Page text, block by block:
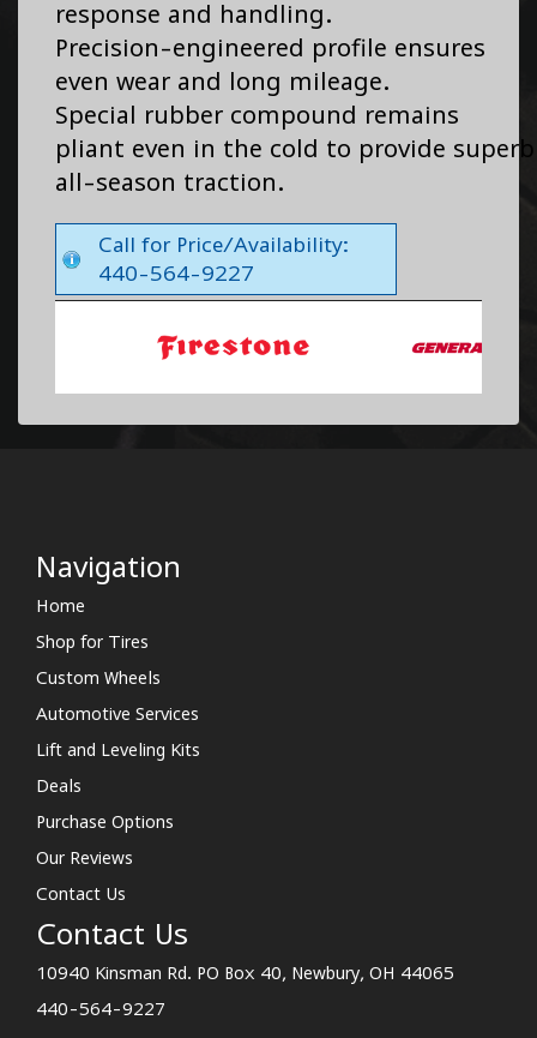
response and handling.
Precision-engineered profile ensures
even wear and long mileage.
Special rubber compound remains
pliant even in the cold to provide superb
all-season traction.
Call for Price/Availability:
440-564-9227
Navigation
Home
Shop for Tires
Custom Wheels
Automotive Services
Lift and Leveling Kits
Deals
Purchase Options
Our Reviews
Contact Us
Contact Us
10940 Kinsman Rd. PO Box 40, Newbury, OH 44065
440-564-9227